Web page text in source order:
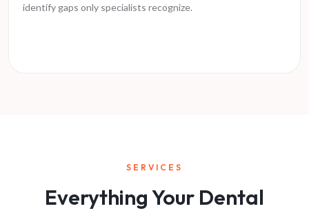
identify gaps only specialists recognize.
SERVICES
Everything Your Dental